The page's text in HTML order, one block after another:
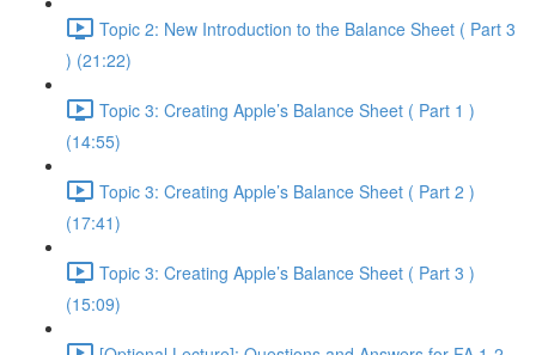
Topic 2: New Introduction to the Balance Sheet ( Part 3
) (21:22)
Topic 3: Creating Apple’s Balance Sheet ( Part 1 )
(14:55)
Topic 3: Creating Apple’s Balance Sheet ( Part 2 )
(17:41)
Topic 3: Creating Apple’s Balance Sheet ( Part 3 )
(15:09)